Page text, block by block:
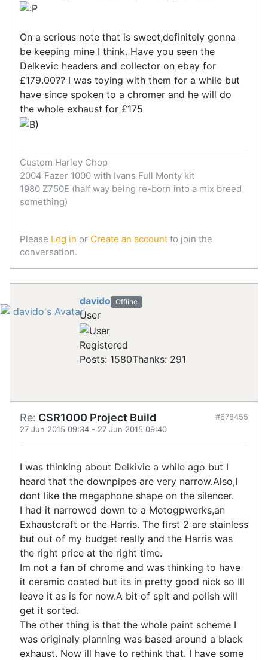
On a serious note that is sweet,definitely gonna
be keeping mine I think. Have you seen the
Delkevic headers and collector on ebay for
£179.00?? I was toying with them for a while but
have since spoken to a chromer and he will do
the whole exhaust for £175
Custom Harley Chop
2004 Fazer 1000 with Ivans Full Monty kit
1980 Z750E (half way being re-born into a mix breed
something)
Please Log in or Create an account to join the
conversation.
davido Offline
User
Registered
Posts: 1580Thanks: 291
Re: CSR1000 Project Build
27 Jun 2015 09:34 - 27 Jun 2015 09:40
#678455
I was thinking about Delkivic a while ago but I
heard that the downpipes are very narrow.Also,I
dont like the megaphone shape on the silencer.
I had it narrowed down to a Motogpwerks,an
Exhaustcraft or the Harris. The first 2 are stainless
but out of my budget really and the Harris was
the right price at the right time.
Im not a fan of chrome and was thinking to have
it ceramic coated but its in pretty good nick so Ill
leave it as is for now.A bit of spit and polish will
get it sorted.
The other thing is that the whole paint scheme I
was originaly planning was based around a black
exhaust. Now ill have to rethink that. I have some